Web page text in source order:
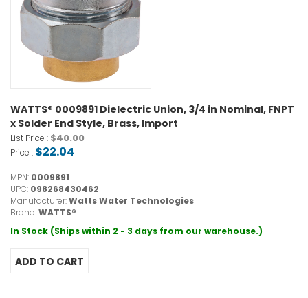
WATTS® 0009891 Dielectric Union, 3/4 in Nominal, FNPT
x Solder End Style, Brass, Import
List Price :$40.00
Price : $22.04
MPN: 0009891
UPC: 098268430462
Manufacturer:Watts Water Technologies
Brand:WATTS®
In Stock (Ships within 2 - 3 days from our warehouse.)